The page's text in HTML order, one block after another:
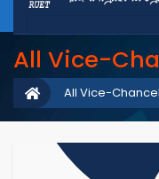
All Vice-
All Vice-